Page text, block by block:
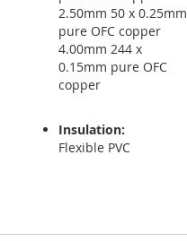
2.50mm 50 x 0.25mm
pure OFC copper
4.00mm 244 x
0.15mm pure OFC
copper
Insulation:
Flexible PVC